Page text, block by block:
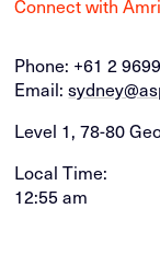
Connect with
Phone: +61 2
Email:
Level 1, 78-80
Local Time:
12:55 am